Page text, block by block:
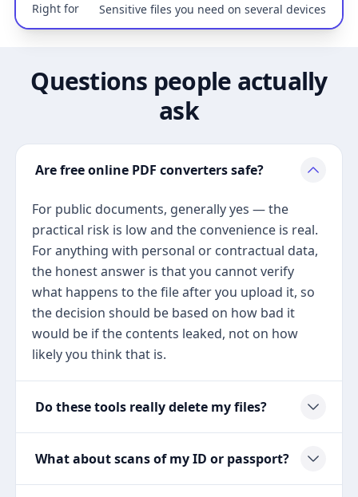
Right for Sensitive files you need on several devices
Questions people actually
ask
Are free online PDF converters safe?
For public documents, generally yes — the
practical risk is low and the convenience is real.
For anything with personal or contractual data,
the honest answer is that you cannot verify
what happens to the file after you upload it, so
the decision should be based on how bad it
would be if the contents leaked, not on how
likely you think that is.
Do these tools really delete my files?
What about scans of my ID or passport?